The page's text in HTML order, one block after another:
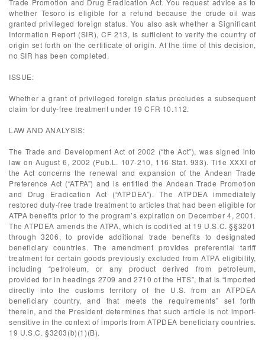
Trade Promotion and Drug Eradication Act. You request advice as to
whether Tesoro is eligible for a refund because the crude oil was
granted privileged foreign status. You also ask whether a Significant
Information Report (SIR), CF 213, is sufficient to verify the country of
origin set forth on the certificate of origin. At the time of this decision,
no SIR has been completed.
ISSUE:
Whether a grant of privileged foreign status precludes a subsequent
claim for duty-free treatment under 19 CFR 10.112.
LAW AND ANALYSIS:
The Trade and Development Act of 2002 (“the Act”), was signed into
law on August 6, 2002 (Pub.L. 107-210, 116 Stat. 933). Title XXXI of
the Act concerns the renewal and expansion of the Andean Trade
Preference Act (“ATPA”) and is entitled the Andean Trade Promotion
and Drug Eradication Act (“ATPDEA”). The ATPDEA immediately
restored duty-free trade treatment to articles that had been eligible for
ATPA benefits prior to the program’s expiration on December 4, 2001.
The ATPDEA amends the ATPA, which is codified at 19 U.S.C. §§3201
through 3206, to provide additional trade benefits to designated
beneficiary countries. The amendment provides preferential tariff
treatment for certain goods previously excluded from ATPA eligibility,
including “petroleum, or any product derived from petroleum,
provided for in headings 2709 and 2710 of the HTS”, that is “imported
directly into the customs territory of the U.S. from an ATPDEA
beneficiary country, and that meets the requirements” set forth
therein, and the President determines that such article is not import-
sensitive in the context of imports from ATPDEA beneficiary countries.
19 U.S.C. §3203(b)(1)(B).